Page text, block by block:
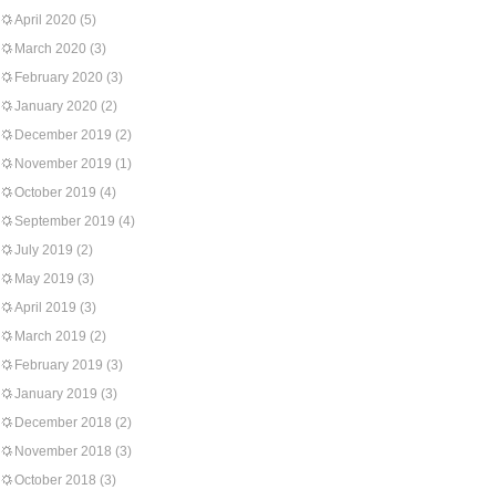
April 2020 (5)
March 2020 (3)
February 2020 (3)
January 2020 (2)
December 2019 (2)
November 2019 (1)
October 2019 (4)
September 2019 (4)
July 2019 (2)
May 2019 (3)
April 2019 (3)
March 2019 (2)
February 2019 (3)
January 2019 (3)
December 2018 (2)
November 2018 (3)
October 2018 (3)